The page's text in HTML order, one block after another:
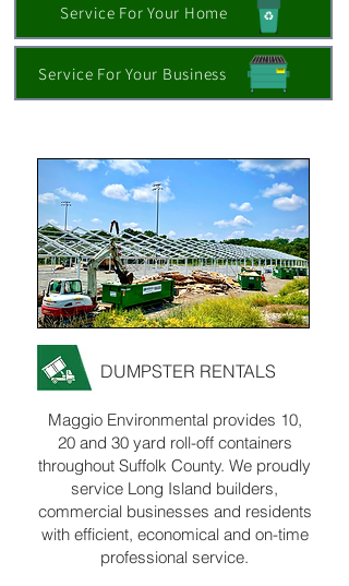
Service For Your Home
Service For Your Business
DUMPSTER RENTALS
Maggio Environmental provides 10,
20 and 30 yard roll-off containers
throughout Suffolk County. We proudly
service Long Island builders,
commercial businesses and residents
with efficient, economical and on-time
professional service.